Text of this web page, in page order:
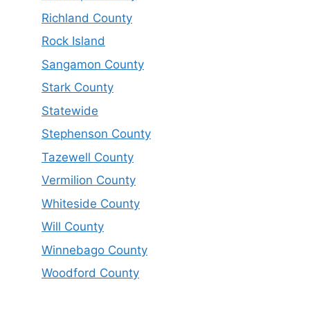
Richland County
Rock Island
Sangamon County
Stark County
Statewide
Stephenson County
Tazewell County
Vermilion County
Whiteside County
Will County
Winnebago County
Woodford County